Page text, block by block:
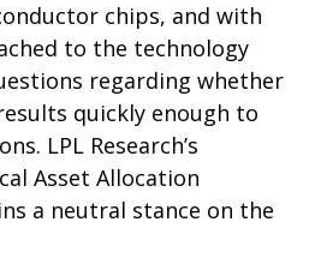
chips, and with
to the technology
regarding whether
quickly enough to
LPL Research’s
Asset Allocation
a neutral stance on the